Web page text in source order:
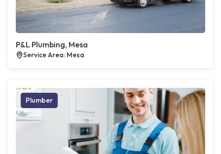
P&L Plumbing, Mesa
Service Area: Mesa
Plumber